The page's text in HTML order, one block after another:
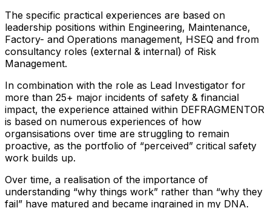
The specific practical experiences are based on
leadership positions within Engineering, Maintenance,
Factory- and Operations management, HSEQ and from
consultancy roles (external & internal) of Risk
Management.
In combination with the role as Lead Investigator for
more than 25+ major incidents of safety & financial
impact, the experience attained within DEFRAGMENTOR
is based on numerous experiences of how
organsisations over time are struggling to remain
proactive, as the portfolio of “perceived” critical safety
work builds up.
Over time, a realisation of the importance of
understanding “why things work” rather than “why they
fail” have matured and became ingrained in my DNA.